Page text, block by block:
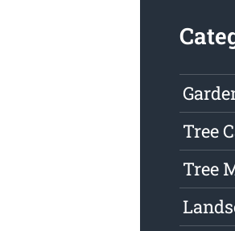
Tree
Tree